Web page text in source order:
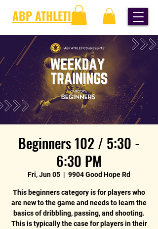
ABP ATHLETICS
Beginners 102 / 5:30 -
6:30 PM
Fri, Jun 05
  |
9904 Good Hope Rd
This beginners category is for players who
are new to the game and needs to learn the
basics of dribbling, passing, and shooting.
This is typically the case for players in their